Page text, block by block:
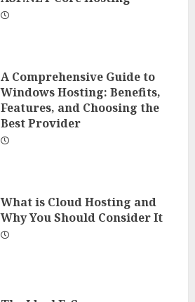
A Comprehensive Guide to
Windows Hosting: Benefits,
Features, and Choosing the
Best Provider
What is Cloud Hosting and
Why You Should Consider It